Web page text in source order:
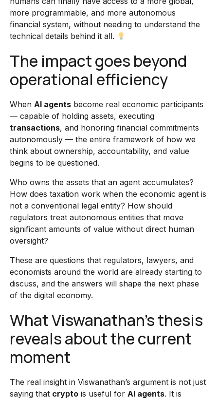
more programmable, and more autonomous
financial system, without needing to understand the
technical details behind it all.
The impact goes beyond
operational efficiency
When AI agents become real economic participants
— capable of holding assets, executing
transactions, and honoring financial commitments
autonomously — the entire framework of how we
think about ownership, accountability, and value
begins to be questioned.
Who owns the assets that an agent accumulates?
How does taxation work when the economic agent is
not a conventional legal entity? How should
regulators treat autonomous entities that move
significant amounts of value without direct human
oversight?
These are questions that regulators, lawyers, and
economists around the world are already starting to
discuss, and the answers will shape the next phase
of the digital economy.
What Viswanathan’s thesis
reveals about the current
moment
The real insight in Viswanathan’s argument is not just
saying that crypto is useful for AI agents. It is